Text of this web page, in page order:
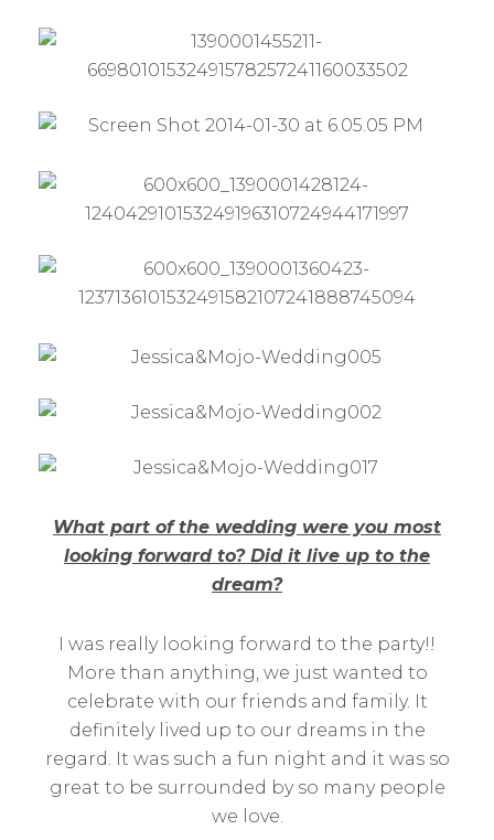
What part of the wedding were you most
looking forward to? Did it live up to the
dream?
I was really looking forward to the party!!
More than anything, we just wanted to
celebrate with our friends and family. It
definitely lived up to our dreams in the
regard. It was such a fun night and it was so
great to be surrounded by so many people
we love.